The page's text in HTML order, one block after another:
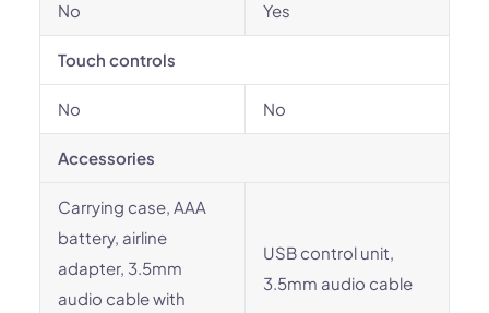
No Yes
Touch controls
No No
Accessories
Carrying case, AAA
battery, airline
adapter, 3.5mm
audio cable with
USB control unit,
3.5mm audio cable